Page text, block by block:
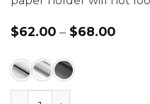
$62.00 – $68.00Price